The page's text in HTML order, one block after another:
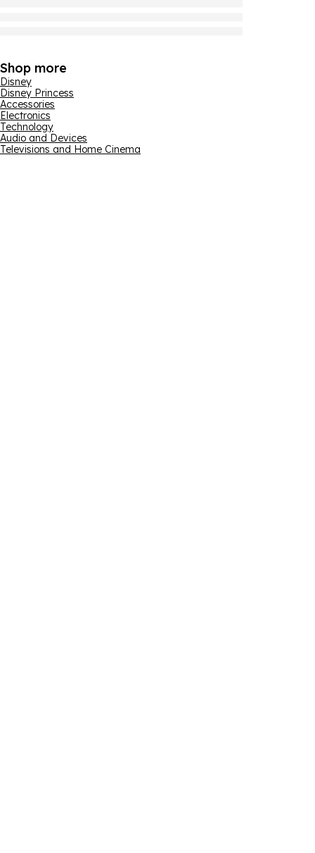
Shop more
Disney
Disney Princess
Accessories
Electronics
Technology
Audio and Devices
Televisions and Home Cinema